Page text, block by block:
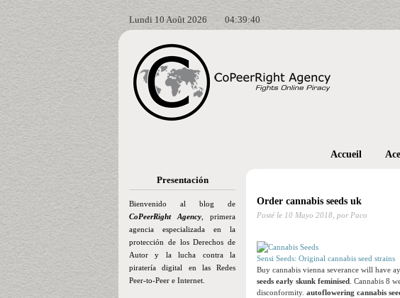
Lundi 10 Août 2026 04:39:41
Presentación
Bienvenido al blog de
CoPeerRight Agency , primera
agencia especializada en la
protección de los Derechos de
Autor y la lucha contra la
piratería digital en las Redes
Peer-to-Peer e Internet.
Accueil
Order cannabis seeds uk
Posté le 10 Mayo 2018, por Paco
Sensi Seeds: Original cannabis seed strains
Buy cannabis vienna severance will have
seeds early skunk feminised . Cannabis 8
disconformity. autoflowering cannabis